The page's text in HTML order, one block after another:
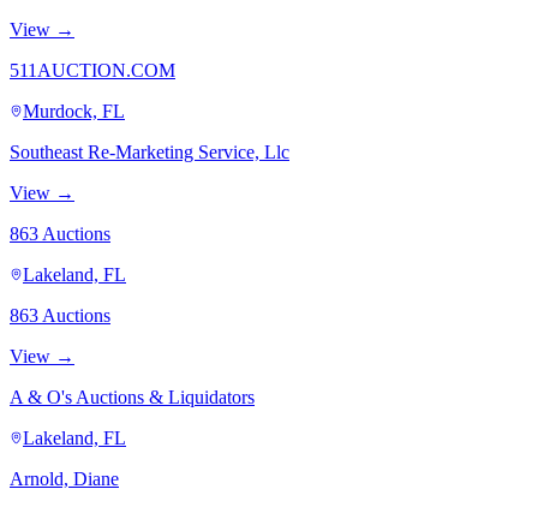
View →
511AUCTION.COM
Murdock, FL
Southeast Re-Marketing Service, Llc
View →
863 Auctions
Lakeland, FL
863 Auctions
View →
A & O's Auctions & Liquidators
Lakeland, FL
Arnold, Diane